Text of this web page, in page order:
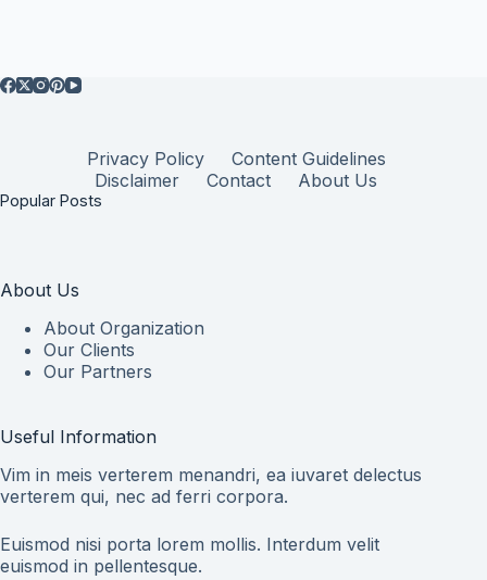
Privacy Policy
Content Guidelines
Disclaimer
Contact About Us
Popular Posts
About Us
About Organization
Our Clients
Our Partners
Useful Information
Vim in meis verterem menandri, ea iuvaret delectus
verterem qui, nec ad ferri corpora.
Euismod nisi porta lorem mollis. Interdum velit
euismod in pellentesque.